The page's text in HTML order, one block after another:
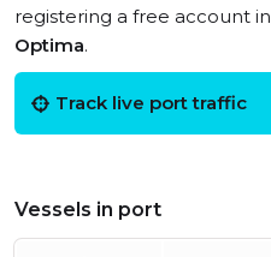
registering a free account in
Optima.
Track live port traffic
Vessels in port